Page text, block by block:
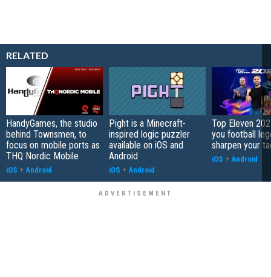
RELATED
HandyGames, the studio
behind Townsmen, to
focus on mobile ports as
THQ Nordic Mobile
iOS + Android
Pight is a Minecraft-
inspired logic puzzler
available on iOS and
Android
iOS + Android
Top Eleven
you football
sharpen your
iOS + Android